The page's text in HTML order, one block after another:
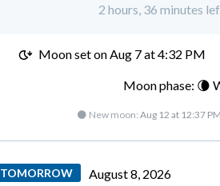
2 hours, 36 minutes
Moon set onAug 7 at 4:32 PM
Moon phase: 🌘
🌑 New moon: Aug 12 at 12:37 PM
TOMORROW August 8, 2026